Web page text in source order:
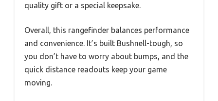
quality gift or a special keepsake.
Overall, this rangefinder balances performance
and convenience. It’s built Bushnell-tough, so
you don’t have to worry about bumps, and the
quick distance readouts keep your game
moving.